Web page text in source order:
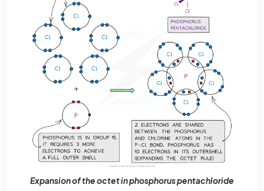
Expansion of the octet in phosphorus pentachloride